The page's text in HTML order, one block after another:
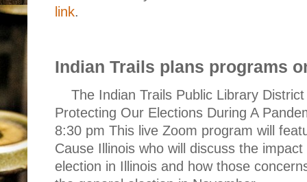
link.
Indian Trails plans programs
The Indian Trails Public Library
Protecting Our Elections During A
8:30 pm This live Zoom program will
Cause Illinois who will discuss the
election in Illinois and how those